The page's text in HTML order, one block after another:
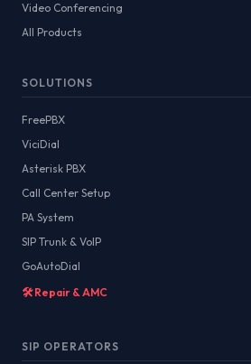
Video Conferencing
All Products
SOLUTIONS
FreePBX
ViciDial
Asterisk PBX
Call Center Setup
PA System
SIP Trunk & VoIP
GoAutoDial
🛠️ Repair & AMC
SIP OPERATORS